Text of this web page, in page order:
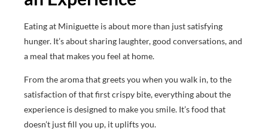
Eating at Miniguette is about more than just satisfying
hunger. It’s about sharing laughter, good conversations, and
a meal that makes you feel at home.
From the aroma that greets you when you walk in, to the
satisfaction of that first crispy bite, everything about the
experience is designed to make you smile. It’s food that
doesn’t just fill you up, it uplifts you.